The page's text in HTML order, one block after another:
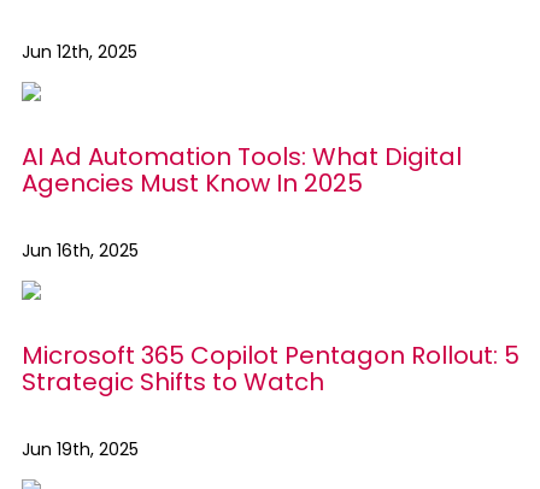
Jun 12th, 2025
AI Ad Automation Tools: What Digital
Agencies Must Know In 2025
Jun 16th, 2025
Microsoft 365 Copilot Pentagon Rollout: 5
Strategic Shifts to Watch
Jun 19th, 2025